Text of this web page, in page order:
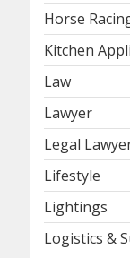
Horse
Kitchen
Law
Lawyer
Legal
Lifestyle
Lightings
Logistics &